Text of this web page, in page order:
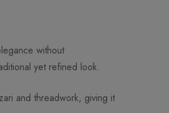
without
yet refined look.
and threadwork, giving it